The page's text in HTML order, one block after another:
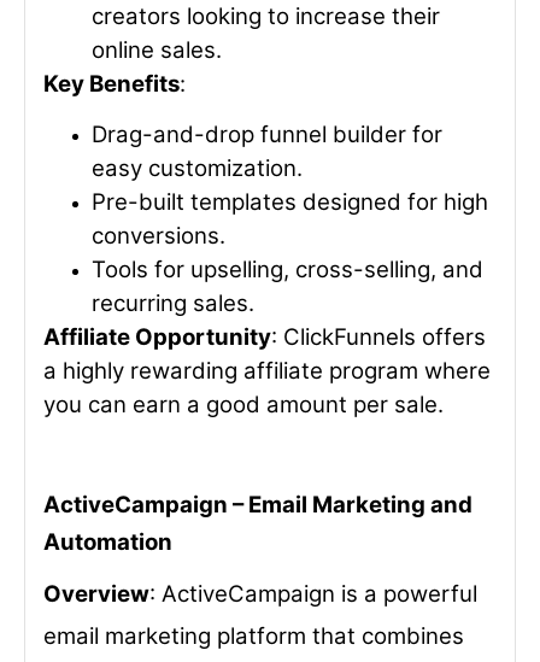
creators looking to increase their
online sales.
Key Benefits:
Drag-and-drop funnel builder for
easy customization.
Pre-built templates designed for high
conversions.
Tools for upselling, cross-selling, and
recurring sales.
Affiliate Opportunity: ClickFunnels offers
a highly rewarding affiliate program where
you can earn a good amount per sale.
ActiveCampaign – Email Marketing and
Automation
Overview: ActiveCampaign is a powerful
email marketing platform that combines